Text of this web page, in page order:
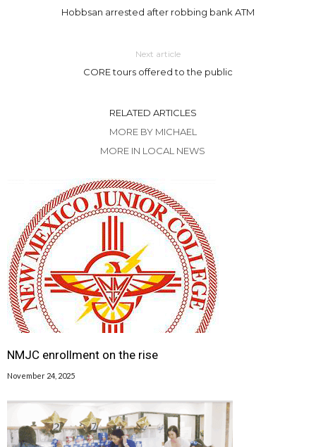
Hobbsan arrested after robbing bank ATM
Next article
CORE tours offered to the public
RELATED ARTICLES
MORE BY MICHAEL
MORE IN LOCAL NEWS
NMJC enrollment on the rise
November 24, 2025